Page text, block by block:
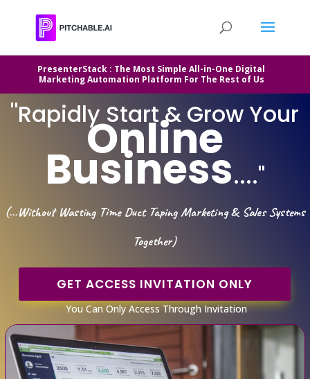
PresenterStack : The Most Simple All-in-One Digital
Marketing Automation Platform For The Rest of Us
"Rapidly Start & Grow Your
Online
Business...."
(...Without Wasting Time Duct Taping Marketing & Sales Systems
Together)
GET ACCESS INVITATION ONLY
You Can Only Access Through Invitation